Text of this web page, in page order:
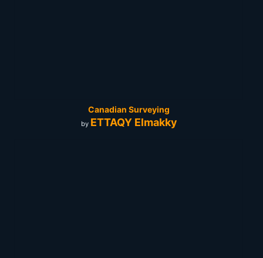
Canadian Surveying
by ETTAQY Elmakky